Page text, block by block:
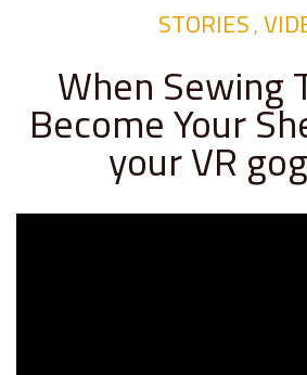
STORIES,
When Sewing
Become Your
your VR